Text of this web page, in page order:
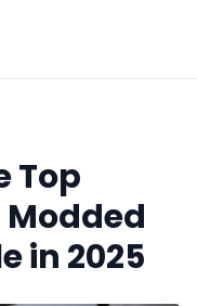
Top
Modded
in 2025